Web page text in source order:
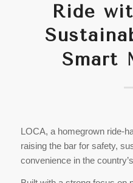
Ride
Smart
LOCA, a homegrown ride-
raising the bar for safety,
convenience in the